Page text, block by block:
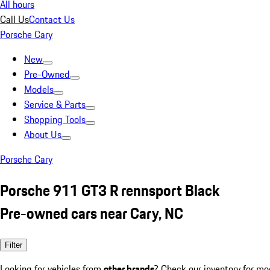
All hours
Call UsContact Us
Porsche Cary
New
Pre-Owned
Models
Service & Parts
Shopping Tools
About Us
Porsche Cary
Porsche 911 GT3 R rennsport Black
Pre-owned cars near Cary, NC
Filter